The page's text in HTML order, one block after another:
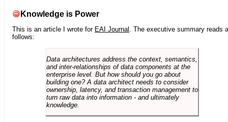
Knowledge is Power
This is an article I wrote for EAI Journal . The executive summary reads
follows:
Data architectures address the context, semantics,
and inter-relationships of data components at the
enterprise level. But how should you go about
building one? A data architect needs to consider
ownership, latency, and transaction management to
turn raw data into information - and ultimately
knowledge.